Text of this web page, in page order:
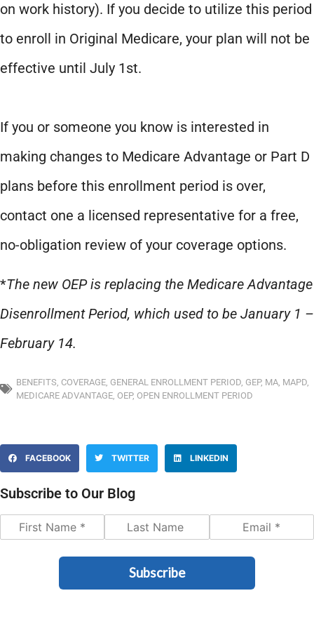
on work history). If you decide to utilize this period
to enroll in Original Medicare, your plan will not be
effective until July 1st.
If you or someone you know is interested in
making changes to Medicare Advantage or Part D
plans before this enrollment period is over,
contact one a licensed representative for a free,
no-obligation review of your coverage options.
*The new OEP is replacing the Medicare Advantage
Disenrollment Period, which used to be January 1 –
February 14.
BENEFITS COVERAGE GENERAL ENROLLMENT PERIOD GEP, MA MAPD
MEDICARE ADVANTAGE OEP, OPEN ENROLLMENT PERIOD
FACEBOOK TWITTER LINKEDIN
Subscribe to Our Blog
Subscribe